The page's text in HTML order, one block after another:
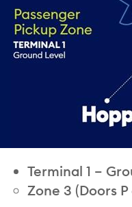
Terminal 1 –
Zone 3 (Doors